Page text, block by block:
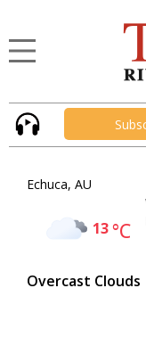
Echuca, AU
13°C
Overcast Clouds